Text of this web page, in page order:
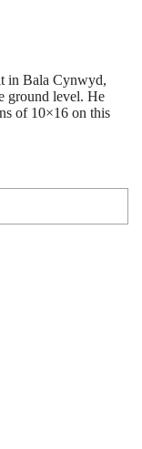
in Bala Cynwyd,
ground level. He
of 10×16 on this